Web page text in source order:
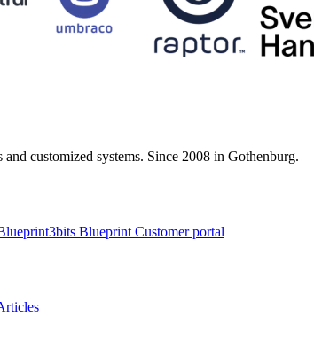
customized systems. Since 2008 in Gothenburg.
3bits Blueprint Customer portal